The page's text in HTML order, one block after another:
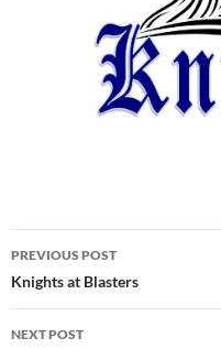
Post
navigation
PREVIOUS POST
Knights at Blasters
NEXT POST